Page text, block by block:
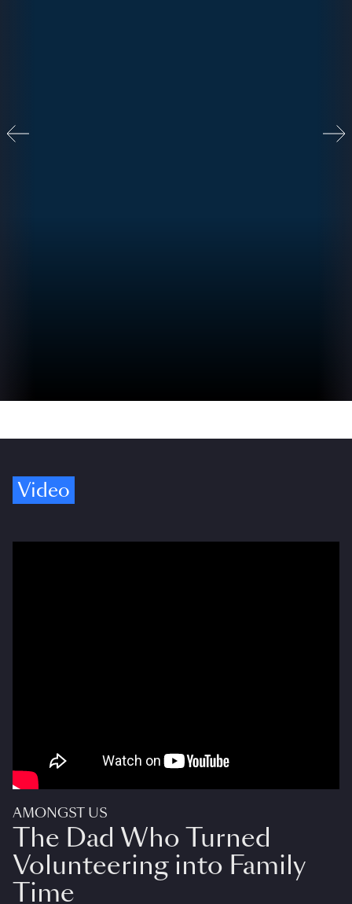
Video
AMONGST US
The Dad Who Turned
Volunteering into Family
Time